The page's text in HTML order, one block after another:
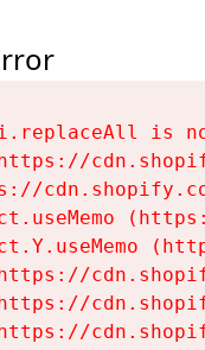
i.replaceAll is